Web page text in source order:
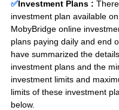
✅Investment Plans :
investment plan available
MobyBridge online
plans paying daily and end
have summarized the
investment plans and the
investment limits and
limits of these investment
below.